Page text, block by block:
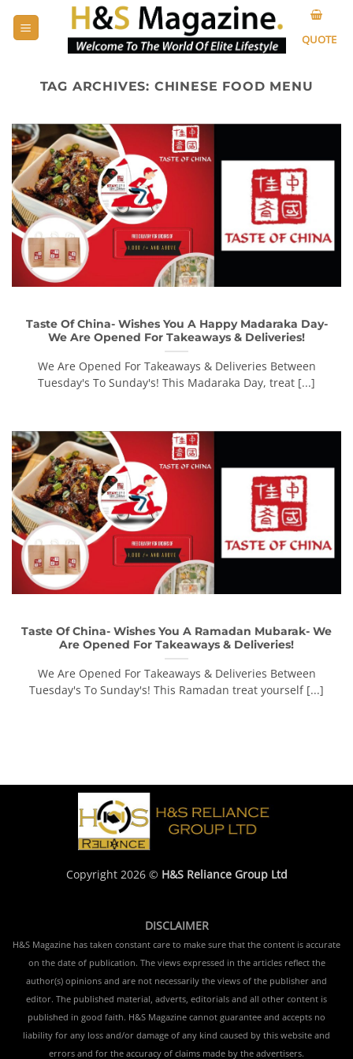
QUOTE
TAG ARCHIVES: CHINESE FOOD MENU
Taste Of China- Wishes You A Happy Madaraka Day-
We Are Opened For Takeaways & Deliveries!
We Are Opened For Takeaways & Deliveries Between
Tuesday's To Sunday's! This Madaraka Day, treat [...]
Taste Of China- Wishes You A Ramadan Mubarak- We
Are Opened For Takeaways & Deliveries!
We Are Opened For Takeaways & Deliveries Between
Tuesday's To Sunday's! This Ramadan treat yourself [...]
Copyright 2026 © H&S Reliance Group Ltd
DISCLAIMER
H&S Magazine has taken constant care to make sure that the content is accurate
on the date of publication. The views expressed in the articles reflect the
author(s) opinions and are not necessarily the views of the publisher and
editor. The published material, adverts, editorials and all other content is
published in good faith. H&S Magazine cannot guarantee and accepts no
liability for any loss and/or damage of any kind caused by this website and
errors and for the accuracy of claims made by the advertisers.